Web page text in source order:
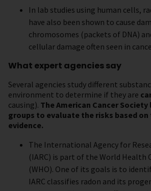
In lab studies using human cells,
have also been shown to cause
chromosomes (packets of DNA)
cellular damage often seen in
What expert agencies say
Several agencies study different
environment to determine if they are
causing). The American Cancer
groups to evaluate the risks based
evidence.
The International Agency for
(IARC) is part of the World Health
(WHO). One of its goals is to
IARC classifies radon and its